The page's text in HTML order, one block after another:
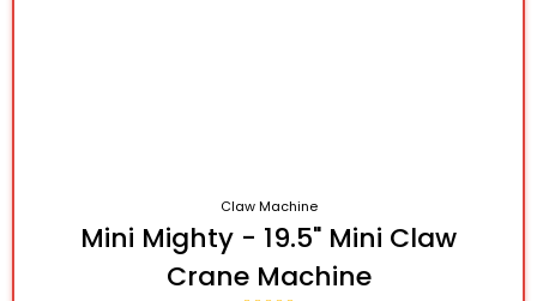
Claw Machine
Mini Mighty - 19.5" Mini Claw
Crane Machine